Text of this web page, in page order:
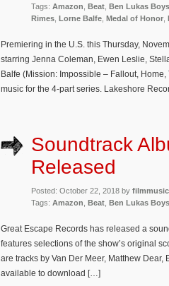
Tags: Amazon Beat Ben Lukas
Rimes
Lorne Balfe Medal of Honor
Premiering in the U.S. this Thursday,
starring Jenna Coleman, Ewen Leslie,
Balfe (Mission: Impossible – Fallout,
music for the 4-part series. Lakeshore
Soundtrack
Released
Posted: October 22, 2018 by
Tags: Amazon Beat Ben Lukas
Great Escape Records has released a
features selections of the show’s original
are tracks by Van Der Meer, Matthew
available to download […]